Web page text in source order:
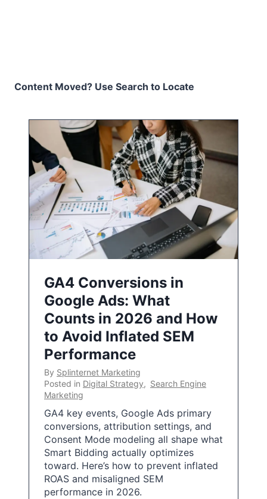
Content Moved? Use Search to Locate
GA4 Conversions in
Google Ads: What
Counts in 2026 and How
to Avoid Inflated SEM
Performance
By Splinternet Marketing
Posted in Digital Strategy, Search Engine
Marketing
GA4 key events, Google Ads primary
conversions, attribution settings, and
Consent Mode modeling all shape what
Smart Bidding actually optimizes
toward. Here’s how to prevent inflated
ROAS and misaligned SEM
performance in 2026.